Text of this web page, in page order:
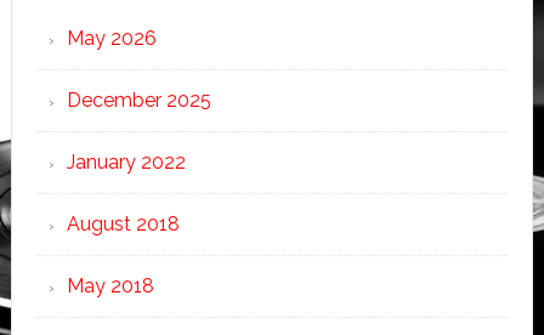
May 2026
December 2025
January 2022
August 2018
May 2018